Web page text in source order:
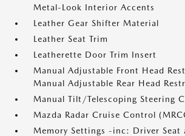
Metal-Look Interior Accents
Leather Gear Shifter Material
Leather Seat Trim
Leatherette Door Trim Insert
Manual Adjustable Front Head
Manual Adjustable Rear Head
Manual Tilt/Telescoping Steering
Mazda Radar Cruise Control
Memory Settings -inc: Driver Seat